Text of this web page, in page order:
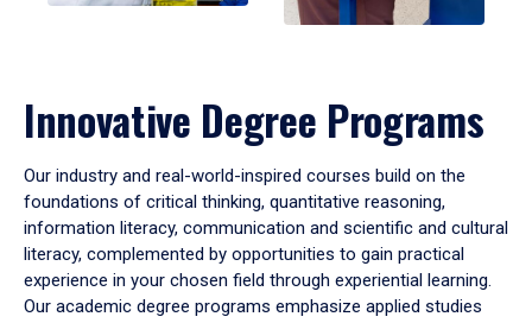
Innovative Degree Programs
Our industry and real-world-inspired courses build on the
foundations of critical thinking, quantitative reasoning,
information literacy, communication and scientific and cultural
literacy, complemented by opportunities to gain practical
experience in your chosen field through experiential learning.
Our academic degree programs emphasize applied studies